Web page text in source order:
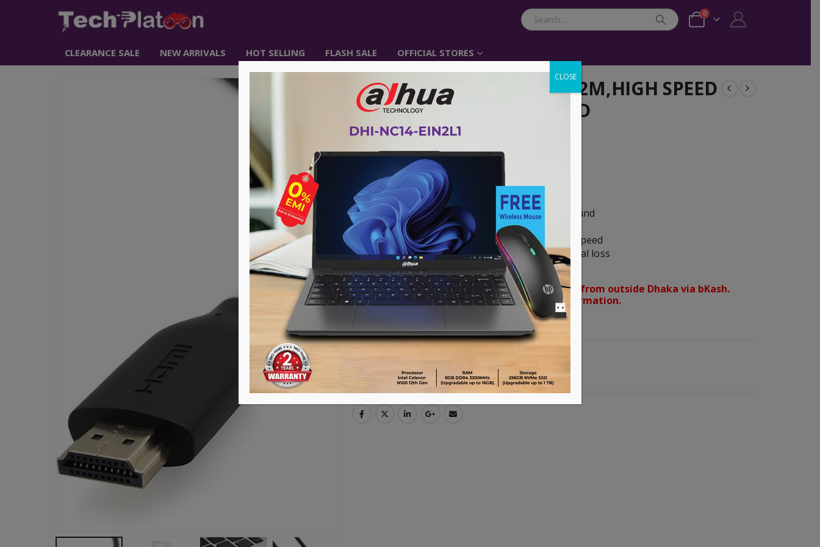
0
CLEARANCE SALE NEW ARRIVALS HOT SELLING FLASH SALE OFFICIAL STORES
Belkin CABLE,HDMI,M/M,2M,HIGH SPEED
W/ETHERNET,BLACK,GOLD
Item No: F3Y021bt2M
৳1,500.00
Provides full 1080p support
3D Compatible
4K Cinema resolution
Built-in audio return channel for smooth sound
Up to 120Hz refresh rate for a clear picture
Built-in Ethernet with 10.2 Gbps bandwidth speed
24K Gold-plated connectors to minimize signal loss
Belkin Quality Assurance
Advance payment of ৳500 is needed for orders from outside Dhaka via bKash.
Please call 01896005975 for payment and confirmation.
Availability: 15 in stock
ADD TO CART
CLOSE